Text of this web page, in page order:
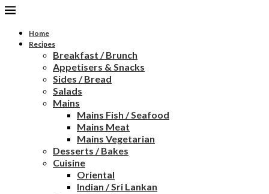
Home
Recipes
Breakfast / Brunch
Appetisers & Snacks
Sides / Bread
Salads
Mains
Mains Fish / Seafood
Mains Meat
Mains Vegetarian
Desserts / Bakes
Cuisine
Oriental
Indian / Sri Lankan